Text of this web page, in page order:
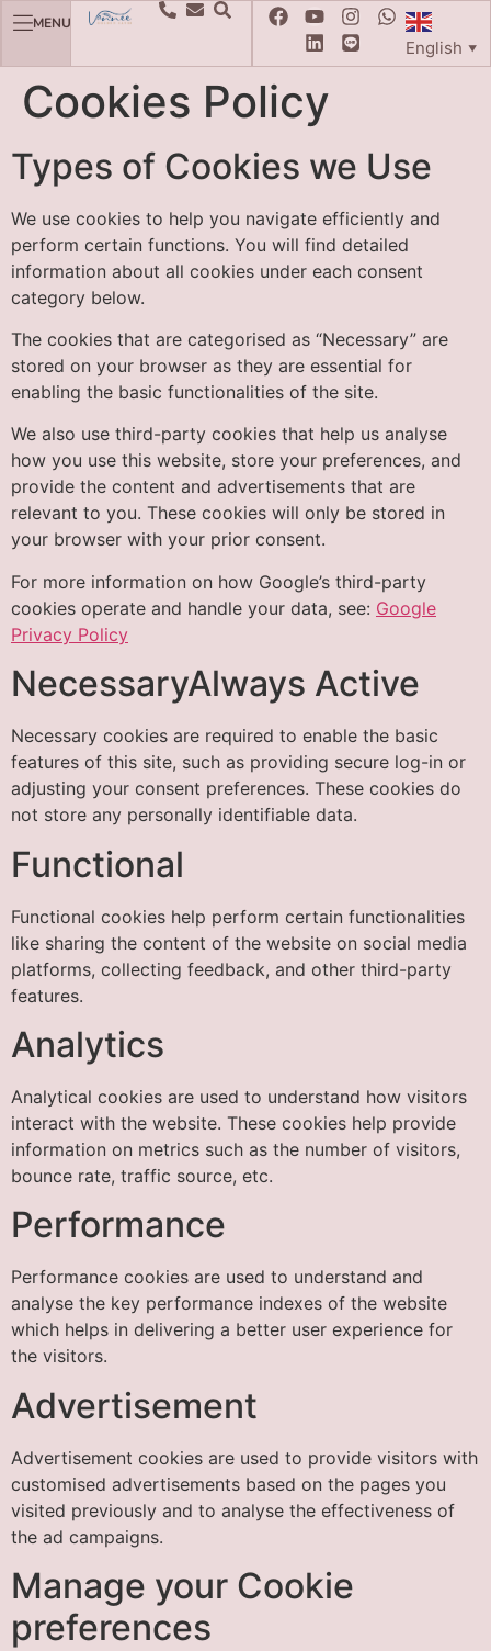
MENU
English ▼
Cookies Policy
Types of Cookies we Use
We use cookies to help you navigate efficiently and
perform certain functions. You will find detailed
information about all cookies under each consent
category below.
The cookies that are categorised as “Necessary” are
stored on your browser as they are essential for
enabling the basic functionalities of the site.
We also use third-party cookies that help us analyse
how you use this website, store your preferences, and
provide the content and advertisements that are
relevant to you. These cookies will only be stored in
your browser with your prior consent.
For more information on how Google’s third-party
cookies operate and handle your data, see: Google
Privacy Policy
NecessaryAlways Active
Necessary cookies are required to enable the basic
features of this site, such as providing secure log-in or
adjusting your consent preferences. These cookies do
not store any personally identifiable data.
Functional
Functional cookies help perform certain functionalities
like sharing the content of the website on social media
platforms, collecting feedback, and other third-party
features.
Analytics
Analytical cookies are used to understand how visitors
interact with the website. These cookies help provide
information on metrics such as the number of visitors,
bounce rate, traffic source, etc.
Performance
Performance cookies are used to understand and
analyse the key performance indexes of the website
which helps in delivering a better user experience for
the visitors.
Advertisement
Advertisement cookies are used to provide visitors with
customised advertisements based on the pages you
visited previously and to analyse the effectiveness of
the ad campaigns.
Manage your Cookie
preferences